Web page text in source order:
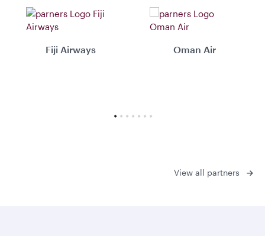
Fiji Airways Oman Air
View all partners